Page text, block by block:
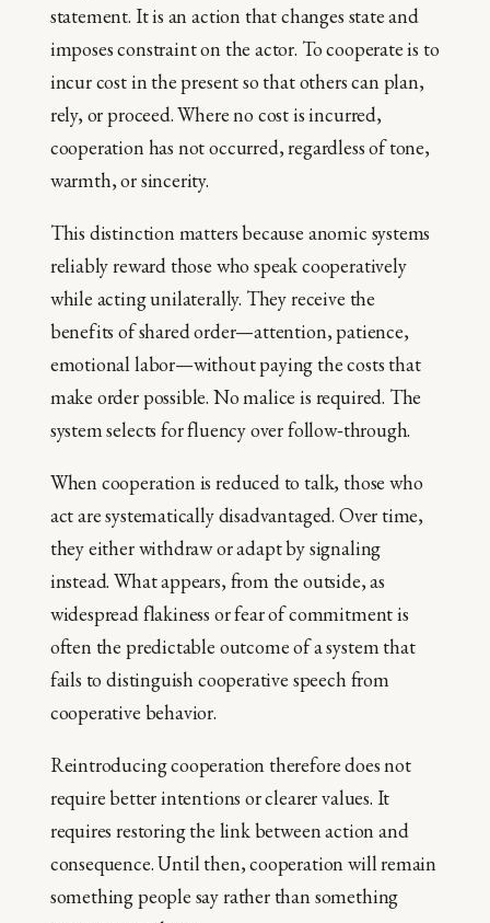
statement. It is an action that changes state and
imposes constraint on the actor. To cooperate is to
incur cost in the present so that others can plan,
rely, or proceed. Where no cost is incurred,
cooperation has not occurred, regardless of tone,
warmth, or sincerity.
This distinction matters because anomic systems
reliably reward those who speak cooperatively
while acting unilaterally. They receive the
benefits of shared order—attention, patience,
emotional labor—without paying the costs that
make order possible. No malice is required. The
system selects for fluency over follow‑through.
When cooperation is reduced to talk, those who
act are systematically disadvantaged. Over time,
they either withdraw or adapt by signaling
instead. What appears, from the outside, as
widespread flakiness or fear of commitment is
often the predictable outcome of a system that
fails to distinguish cooperative speech from
cooperative behavior.
Reintroducing cooperation therefore does not
require better intentions or clearer values. It
requires restoring the link between action and
consequence. Until then, cooperation will remain
something people say rather than something